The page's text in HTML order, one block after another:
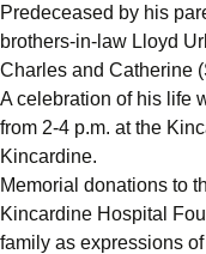
Predeceased by his
brothers-in-law Lloyd
Charles and Catherine
A celebration of his life
from 2-4 p.m. at the
Kincardine.
Memorial donations to
Kincardine Hospital
family as expressions